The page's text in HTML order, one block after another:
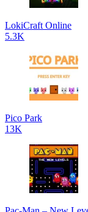
LokiCraft Online
5.3K
Pico Park
13K